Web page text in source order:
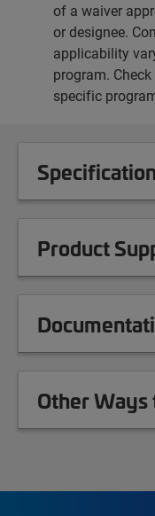
of a waiver
or designee.
applicability
program.
specific
Product
Other Ways